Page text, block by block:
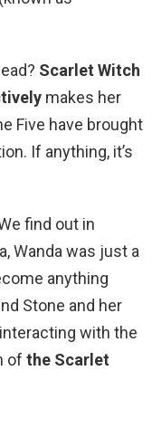
Scarlet Witch
makes her
Five have brought
If anything, it’s
find out in
Wanda was just a
anything
Stone and her
with the
of the Scarlet